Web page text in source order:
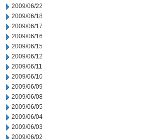
2009/06/22
2009/06/18
2009/06/17
2009/06/16
2009/06/15
2009/06/12
2009/06/11
2009/06/10
2009/06/09
2009/06/08
2009/06/05
2009/06/04
2009/06/03
2009/06/02